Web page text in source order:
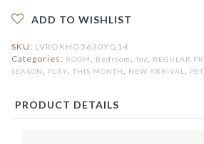
quantityADD TO WISHLIST
SKU: LVROKHO5630YQ14
Categories: ROOM Bedroom Toy REGULAR
SEASON
PLAY THIS MONTH NEW ARRIVAL
PRODUCT DETAILS